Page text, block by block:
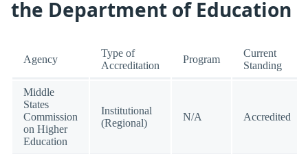
the Department of Education
Agency
Type of
Accreditation
Program
Current
Standing
Middle
States
Commission
on Higher
Education
Institutional
(Regional)
N/A Accredited